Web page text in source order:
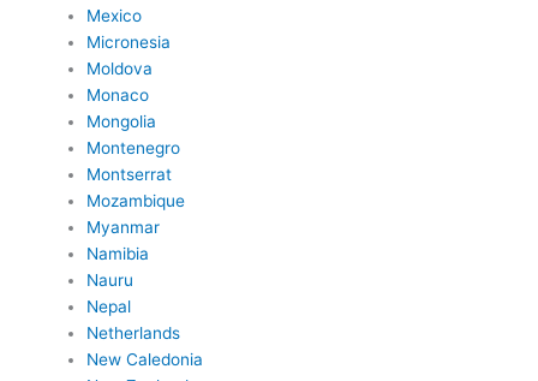
Mexico
Micronesia
Moldova
Monaco
Mongolia
Montenegro
Montserrat
Mozambique
Myanmar
Namibia
Nauru
Nepal
Netherlands
New Caledonia